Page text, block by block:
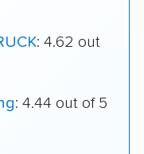
: 4.62 out
: 4.44 out of 5